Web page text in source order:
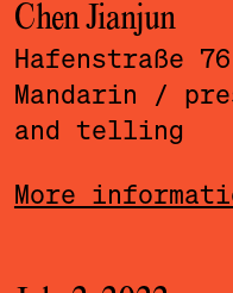
Chen Jianjun
Hafenstraße 76
Mandarin
/
and telling
More